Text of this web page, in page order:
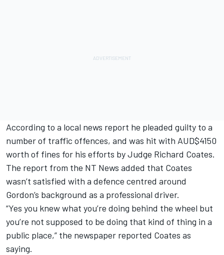
According to a local news report he pleaded guilty to a
number of traffic offences, and was hit with AUD$4150
worth of fines for his efforts by Judge Richard Coates.
The report from the NT News added that Coates
wasn’t satisfied with a defence centred around
Gordon’s background as a professional driver.
“Yes you knew what you’re doing behind the wheel but
you’re not supposed to be doing that kind of thing in a
public place,” the newspaper reported Coates as
saying.